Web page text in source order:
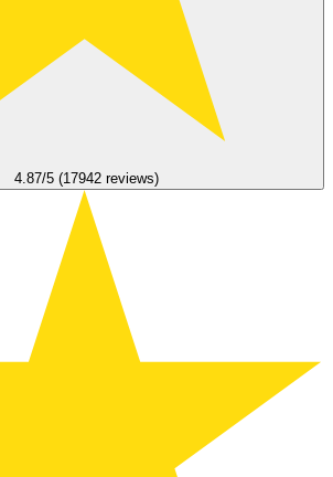
4.87/5 (17942 reviews)